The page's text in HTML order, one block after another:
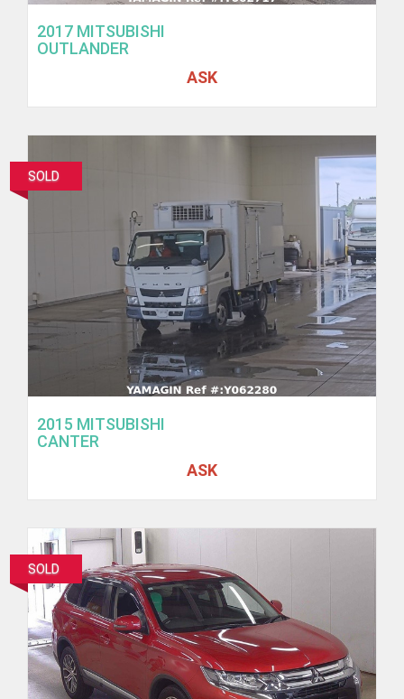
2017 MITSUBISHI
OUTLANDER
ASK
SOLD
2015 MITSUBISHI
CANTER
ASK
SOLD